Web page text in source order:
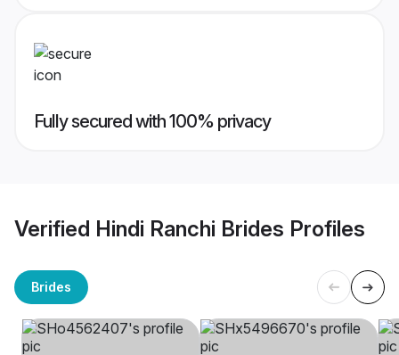
Fully secured with 100% privacy
Verified Hindi Ranchi Brides Profiles
Brides